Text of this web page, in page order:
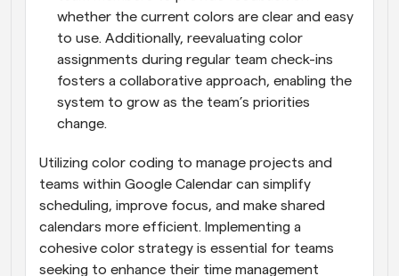
whether the current colors are clear and easy
to use. Additionally, reevaluating color
assignments during regular team check-ins
fosters a collaborative approach, enabling the
system to grow as the team’s priorities
change.
Utilizing color coding to manage projects and
teams within Google Calendar can simplify
scheduling, improve focus, and make shared
calendars more efficient. Implementing a
cohesive color strategy is essential for teams
seeking to enhance their time management